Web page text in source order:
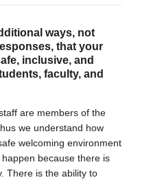
ways, not
that your
inclusive, and
faculty, and
are members of the
we understand how
welcoming environment
because there is
There is the ability to